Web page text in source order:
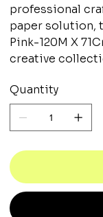
professional
paper solution,
Pink-120M X
creative
Quantity